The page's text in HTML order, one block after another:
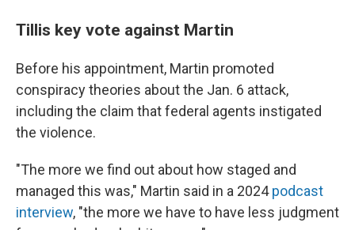
Tillis key vote against Martin
Before his appointment, Martin promoted
conspiracy theories about the Jan. 6 attack,
including the claim that federal agents instigated
the violence.
"The more we find out about how staged and
managed this was," Martin said in a 2024podcast
interview, "the more we have to have less judgment